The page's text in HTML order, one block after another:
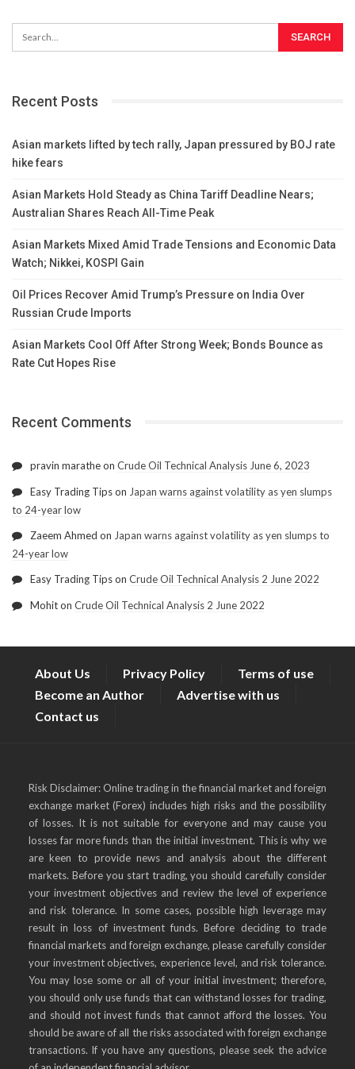
Recent Posts
Asian markets lifted by tech rally, Japan pressured by BOJ rate
hike fears
Asian Markets Hold Steady as China Tariff Deadline Nears;
Australian Shares Reach All-Time Peak
Asian Markets Mixed Amid Trade Tensions and Economic Data
Watch; Nikkei, KOSPI Gain
Oil Prices Recover Amid Trump’s Pressure on India Over
Russian Crude Imports
Asian Markets Cool Off After Strong Week; Bonds Bounce as
Rate Cut Hopes Rise
Recent Comments
pravin maratheon Crude Oil Technical Analysis June 6, 2023
Easy Trading Tipson Japan warns against volatility as yen slumps
to 24-year low
Zaeem Ahmed on Japan warns against volatility as yen slumps to
24-year low
Easy Trading Tipson Crude Oil Technical Analysis 2 June 2022
Mohiton Crude Oil Technical Analysis 2 June 2022
About Us Privacy Policy
Terms of use
Become an Author
Advertise with us
Contact us
Risk Disclaimer: Online trading in the financial market and foreign
exchange market (Forex) includes high risks and the possibility
of losses. It is not suitable for everyone and may cause you
losses far more funds than the initial investment. This is why we
are keen to provide news and analysis about the different
markets. Before you start trading, you should carefully consider
your investment objectives and review the level of experience
and risk tolerance. In some cases, possible high leverage may
result in loss of investment funds. Before deciding to trade
financial markets and foreign exchange, please carefully consider
your investment objectives, experience level, and risk tolerance.
You may lose some or all of your initial investment; therefore,
you should only use funds that can withstand losses for trading,
and should not invest funds that cannot afford the losses. You
should be aware of all the risks associated with foreign exchange
transactions. If you have any questions, please seek the advice